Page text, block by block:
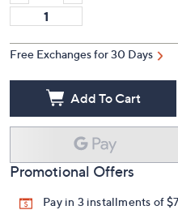
Free Exchanges for 30 Days
Add To Cart
Promotional Offers
Pay in 3 installments of